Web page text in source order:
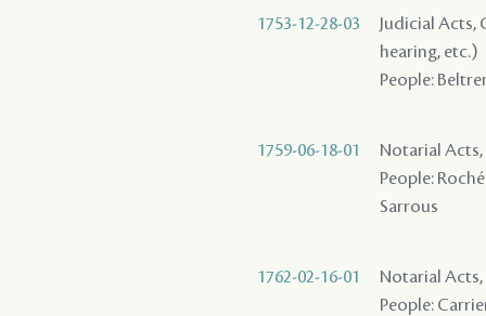
1753-12-28-03
Judicial Acts,
hearing, etc.)
People:
1759-06-18-01
Notarial Acts,
People:
Sarrous
1762-02-16-01
Notarial
People: